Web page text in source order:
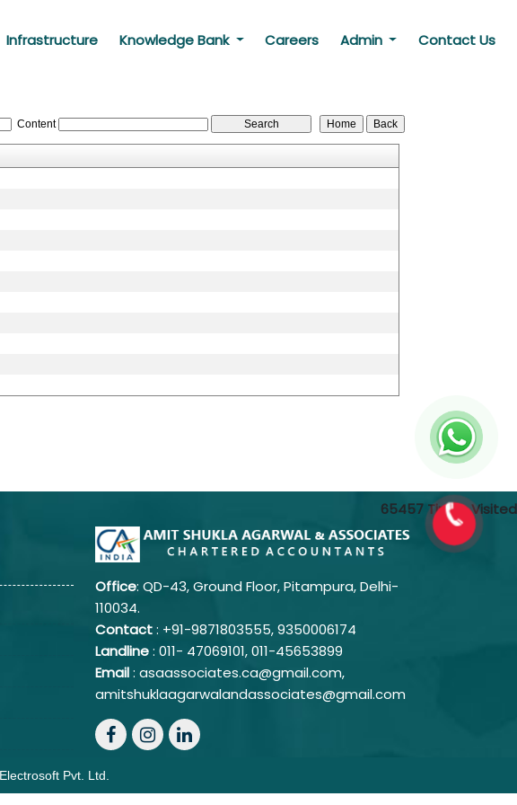
Infrastructure Knowledge Bank Careers Admin Contact Us
Content
65457Times Visited
Office: QD-43, Ground Floor, Pitampura, Delhi-
110034.
Contact: +91-9871803555, 9350006174
Landline: 011- 47069101,011-45653899
Email: asaassociates.ca@gmail.com,
amitshuklaagarwalandassociates@gmail.com
Pvt. Ltd.